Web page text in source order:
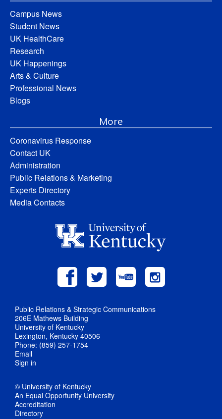
Campus News
Student News
UK HealthCare
Research
UK Happenings
Arts & Culture
Professional News
Blogs
More
Coronavirus Response
Contact UK
Administration
Public Relations & Marketing
Experts Directory
Media Contacts
Public Relations & Strategic Communications
206E Mathews Building
University of Kentucky
Lexington, Kentucky 40506
Phone: (859) 257-1754
Email
Sign in
© University of Kentucky
An Equal Opportunity University
Accreditation
Directory